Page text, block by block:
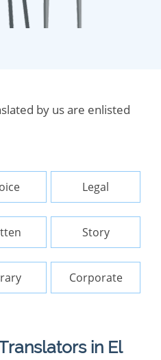
by us are enlisted
Legal
Story
Corporate
in El